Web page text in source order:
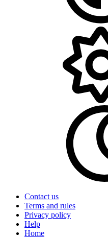
Contact us
Terms and rules
Privacy policy
Help
Home